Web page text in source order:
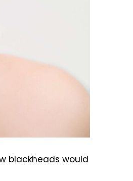
blackheads would